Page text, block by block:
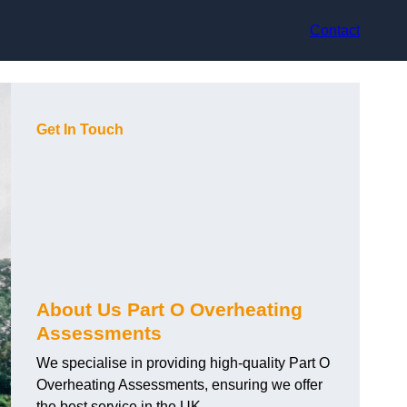
Contact
Get In Touch
About Us Part O Overheating
Assessments
We specialise in providing high-quality Part O
Overheating Assessments, ensuring we offer